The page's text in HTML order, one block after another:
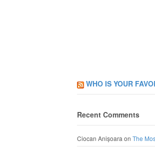
WHO IS YOUR
Recent Comments
Ciocan Anișoara on The